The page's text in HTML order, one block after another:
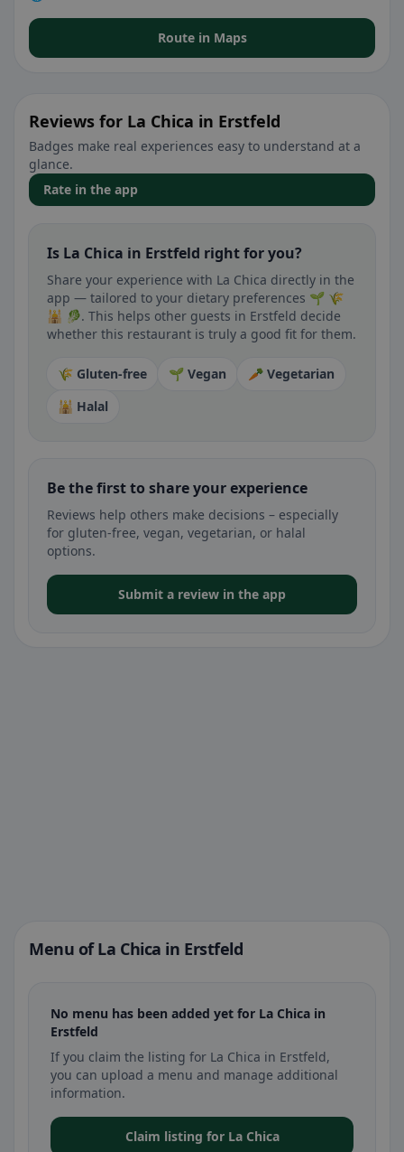
Route in Maps
Reviews for La Chica in Erstfeld
Badges make real experiences easy to understand at a
glance.
Rate in the app
Is La Chica in Erstfeld right for you?
Share your experience with La Chica directly in the
app — tailored to your dietary preferences 🌱 🌾
🕌 🥬. This helps other guests in Erstfeld decide
whether this restaurant is truly a good fit for them.
🌾 Gluten-free 🌱 Vegan
🥕 Vegetarian
🕌 Halal
Be the first to share your experience
Reviews help others make decisions – especially
for gluten-free, vegan, vegetarian, or halal
options.
Submit a review in the app
Menu of La Chica in Erstfeld
No menu has been added yet for La Chica in
Erstfeld
If you claim the listing for La Chica in Erstfeld,
you can upload a menu and manage additional
information.
Claim listing for La Chica